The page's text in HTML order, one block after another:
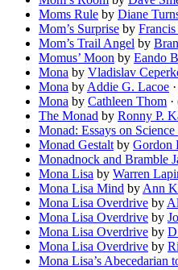
Moms Rule by Diane
Mom’s Surprise by
Mom’s Trail Angel by
Momus’ Moon by Eando
Mona by Vladislav
Mona by Addie G. Lacoe
Mona by Cathleen Thom
The Monad by Ronny P.
Monad: Essays on
Monad Gestalt by Gordon
Monadnock and Bramble
Mona Lisa by Warren
Mona Lisa Mind by Ann
Mona Lisa Overdrive by
Mona Lisa Overdrive by
Mona Lisa Overdrive by
Mona Lisa Overdrive by
Mona Lisa’s Abecedarian